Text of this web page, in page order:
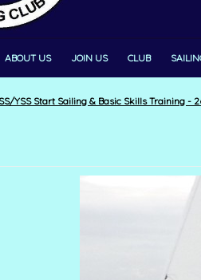
ABOUT US JOIN US CLUB
YSS Start Sailing & Basic Skills Training -